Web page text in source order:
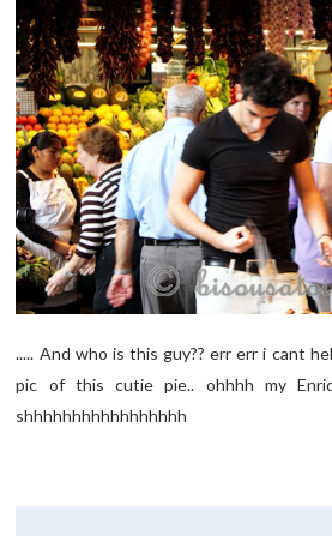
..... And who is this guy?? err err i cant
pic of this cutie pie.. ohhhh my
shhhhhhhhhhhhhhhhh